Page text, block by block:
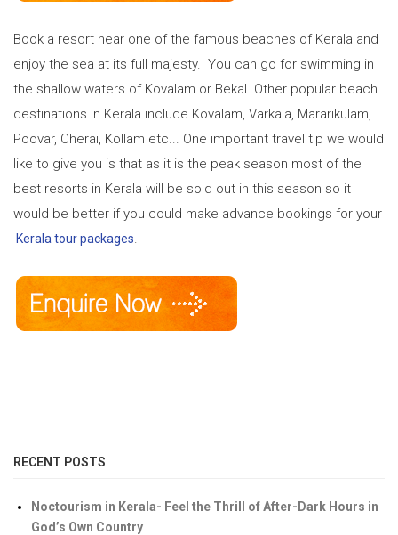
Book a resort near one of the famous beaches of Kerala and
enjoy the sea at its full majesty. You can go for swimming in
the shallow waters of Kovalam or Bekal. Other popular beach
destinations in Kerala include Kovalam, Varkala, Mararikulam,
Poovar, Cherai, Kollam etc... One important travel tip we would
like to give you is that as it is the peak season most of the
best resorts in Kerala will be sold out in this season so it
would be better if you could make advance bookings for your
Kerala tour packages.
RECENT POSTS
Noctourism in Kerala- Feel the Thrill of After-Dark Hours in
God’s Own Country